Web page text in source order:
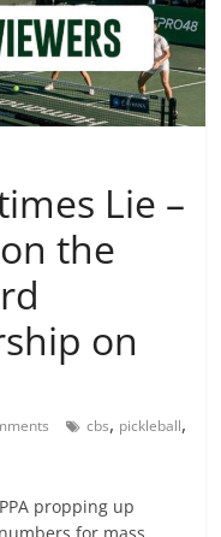
Lie –
the
on
cbs, pickleball,
propping up